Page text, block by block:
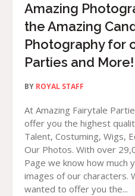
Amazing
the Amazing
Photography for
Parties and More!
BY ROYAL STAFF
At Amazing Fairytale
offer you the highest
Talent, Costuming, Wigs,
Our Photos. With over
Page we know how much
images of our characters.
wanted to offer you the...